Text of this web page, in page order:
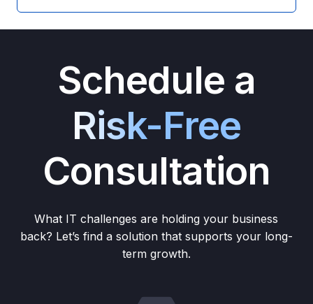
Schedule a
Risk-Free
Consultation
What IT challenges are holding your business
back? Let’s find a solution that supports your long-
term growth.